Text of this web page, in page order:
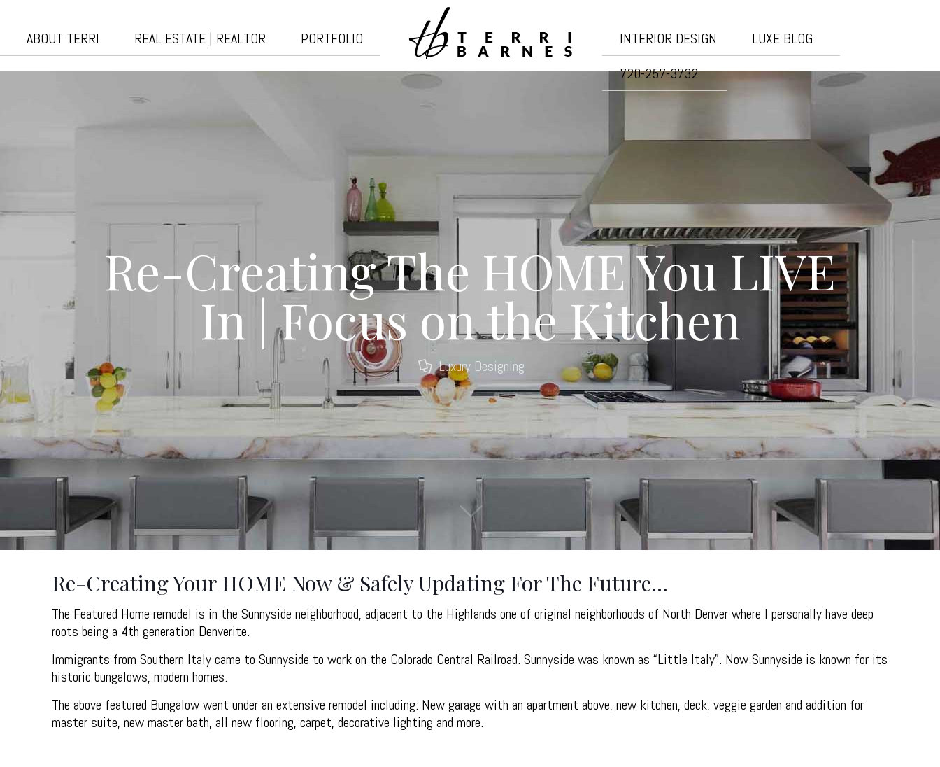
ABOUT TERRI REAL ESTATE | REALTOR PORTFOLIO INTERIOR DESIGN
LUXE BLOG
720-257-3732
Re-Creating The HOME You LIVE
In | Focus on the Kitchen
Luxury Designing
Re-Creating Your HOME Now & Safely Updating For The Future…
The Featured Home remodel is in the Sunnyside neighborhood, adjacent to the Highlands one of original neighborhoods of North Denver where I personally have deep
roots being a 4th generation Denverite.
Immigrants from Southern Italy came to Sunnyside to work on the Colorado Central Railroad. Sunnyside was known as “Little Italy”. Now Sunnyside is known for its
historic bungalows, modern homes.
The above featured Bungalow went under an extensive remodel including: New garage with an apartment above, new kitchen, deck, veggie garden and addition for
master suite, new master bath, all new flooring, carpet, decorative lighting and more.